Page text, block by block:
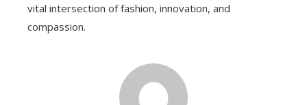
vital intersection of fashion, innovation, and
compassion.